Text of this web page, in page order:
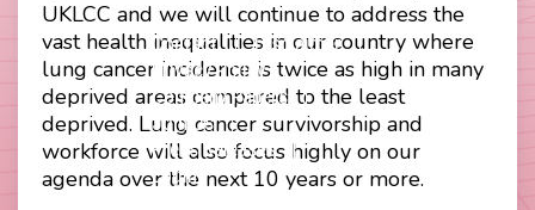
UKLCC and we will continue to address the
vast health inequalities in our country where
lung cancer incidence is twice as high in many
deprived areas compared to the least
deprived. Lung cancer survivorship and
workforce will also focus highly on our
agenda over the next 10 years or more.
Footer
menu
Contact
Disclaimer
Privacy Policy
Company Papers
Join Us
Press Releases
Login